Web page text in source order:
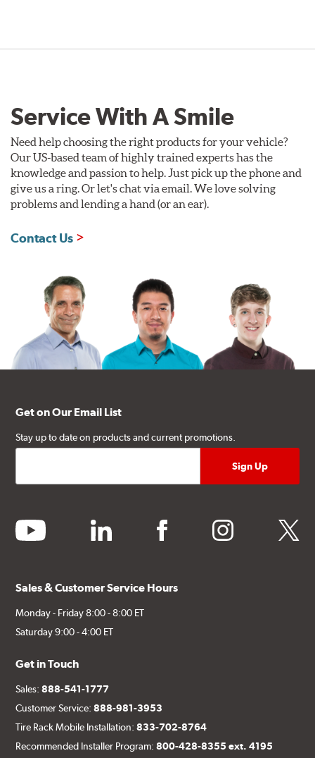
Service With A Smile
Need help choosing the right products for your vehicle?
Our US-based team of highly trained experts has the
knowledge and passion to help. Just pick up the phone and
give us a ring. Or let's chat via email. We love solving
problems and lending a hand (or an ear).
Contact Us
Get on Our Email List
Stay up to date on products and current promotions.
youtube linkedin facebook instagram twitter
Sales & Customer Service Hours
Monday - Friday 8:00 - 8:00 ET
Saturday 9:00 - 4:00 ET
Get in Touch
Sales:888-541-1777
Customer Service:888-981-3953
Tire Rack Mobile Installation:833-702-8764
Recommended Installer Program:800-428-8355 ext. 4195